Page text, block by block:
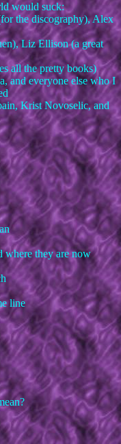
would suck:
the discography), Alex
Liz Ellison (a great
all the pretty books)
and everyone else who I
Krist Novoselic, and
where they are now
line